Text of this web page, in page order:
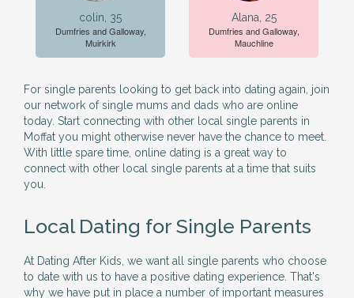
colin, 35
Dumfries and Galloway,
Muirkirk
Alana, 25
Dumfries and Galloway,
Mauchline
For single parents looking to get back into dating again, join
our network of single mums and dads who are online
today. Start connecting with other local single parents in
Moffat you might otherwise never have the chance to meet.
With little spare time, online dating is a great way to
connect with other local single parents at a time that suits
you.
Local Dating for Single Parents
At Dating After Kids, we want all single parents who choose
to date with us to have a positive dating experience. That's
why we have put in place a number of important measures